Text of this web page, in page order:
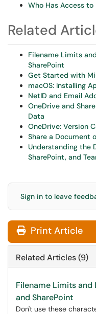
Who Has Access
Related
Filename Limits
SharePoint
Get Started with
macOS: Installing
NetID and Email
OneDrive and
Data
OneDrive: Version
Share a Document
Understanding the
SharePoint, and
Sign in to leave
Print Article
Related Articles (9)
Filename Limits and
and SharePoint
Don't use these